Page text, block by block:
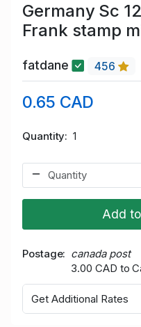
Germany Sc
Frank stamp
fatdane 456
0.65 CAD
Quantity 1
Add
Postage
canada post
3.00 CAD to
Get Additional Rates